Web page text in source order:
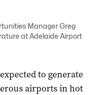
Manager Greg
at Adelaide Airport
to generate
airports in hot